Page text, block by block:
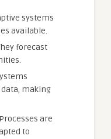
systems
available.
forecast
making
are
to